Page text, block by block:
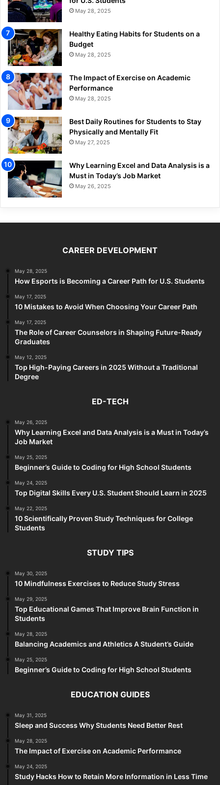
May 28, 2025
Healthy Eating Habits for Students on a
Budget
May 28, 2025
The Impact of Exercise on Academic
Performance
May 28, 2025
Best Daily Routines for Students to Stay
Physically and Mentally Fit
May 27, 2025
Why Learning Excel and Data Analysis is a
Must in Today’s Job Market
May 26, 2025
CAREER DEVELOPMENT
May 28, 2025
How Esports is Becoming a Career Path for U.S. Students
May 17, 2025
10 Mistakes to Avoid When Choosing Your Career Path
May 17, 2025
The Role of Career Counselors in Shaping Future-Ready
Graduates
May 12, 2025
Top High-Paying Careers in 2025 Without a Traditional
Degree
ED-TECH
May 26, 2025
Why Learning Excel and Data Analysis is a Must in Today’s
Job Market
May 25, 2025
Beginner’s Guide to Coding for High School Students
May 24, 2025
Top Digital Skills Every U.S. Student Should Learn in 2025
May 22, 2025
10 Scientifically Proven Study Techniques for College
Students
STUDY TIPS
May 30, 2025
10 Mindfulness Exercises to Reduce Study Stress
May 29, 2025
Top Educational Games That Improve Brain Function in
Students
May 28, 2025
Balancing Academics and Athletics A Student’s Guide
May 25, 2025
Beginner’s Guide to Coding for High School Students
EDUCATION GUIDES
May 31, 2025
Sleep and Success Why Students Need Better Rest
May 28, 2025
The Impact of Exercise on Academic Performance
May 24, 2025
Study Hacks How to Retain More Information in Less Time